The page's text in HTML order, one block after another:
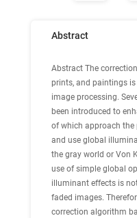
Abstract
Abstract The
prints, and paintings
image processing.
been introduced to
of which approach the
and use global
the gray world or Von
use of simple global
illuminant effects is
faded images.
correction algorithm